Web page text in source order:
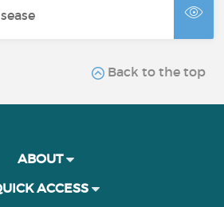
Back to the top
ABOUT
ACCESS